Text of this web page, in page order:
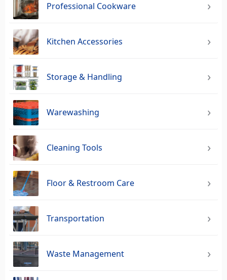
Professional Cookware
Kitchen Accessories
Storage & Handling
Warewashing
Cleaning Tools
Floor & Restroom Care
Transportation
Waste Management